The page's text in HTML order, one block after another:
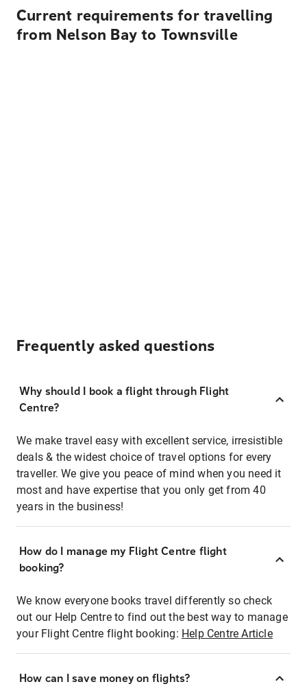
Current requirements for travelling
from Nelson Bay to Townsville
Frequently asked questions
Why should I book a flight through Flight
Centre?
We make travel easy with excellent service, irresistible
deals & the widest choice of travel options for every
traveller. We give you peace of mind when you need it
most and have expertise that you only get from 40
years in the business!
How do I manage my Flight Centre flight
booking?
We know everyone books travel differently so check
out our Help Centre to find out the best way to manage
your Flight Centre flight booking: Help Centre Article
How can I save money on flights?